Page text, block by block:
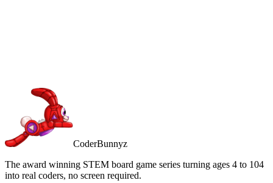
CoderBunnyz
The award winning STEM board game series turning ages 4 to 104
into real coders, no screen required.